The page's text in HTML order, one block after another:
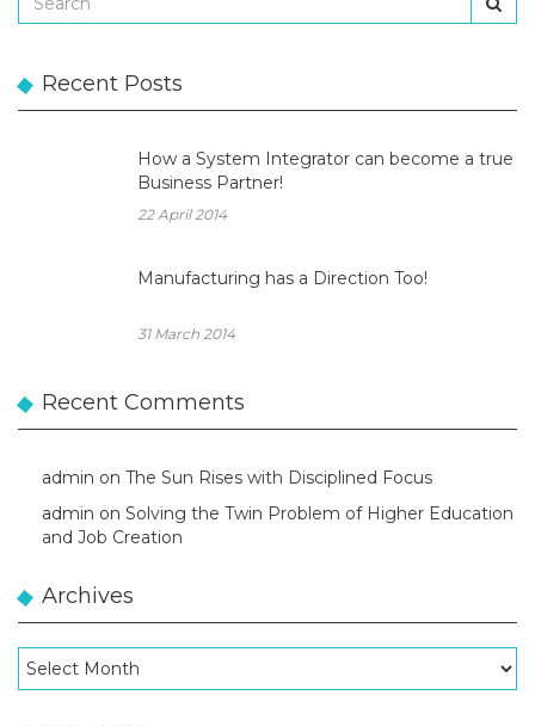
Recent Posts
How a System Integrator can become a true
Business Partner!
22 April 2014
Manufacturing has a Direction Too!
31 March 2014
Recent Comments
admin on The Sun Rises with Disciplined Focus
admin on Solving the Twin Problem of Higher Education
and Job Creation
Archives
Archives